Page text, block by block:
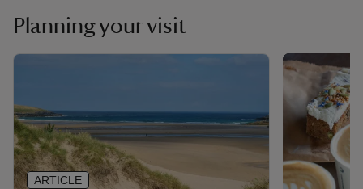
Planning your visit
ARTICLE